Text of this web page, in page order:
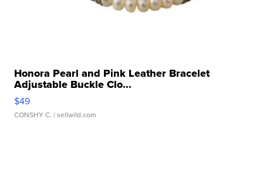
Honora Pearl and Pink Leather Bracelet
Adjustable Buckle Clo...
$49
CONSHY C. | sellwild.com